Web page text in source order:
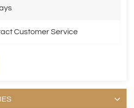
Customer Service